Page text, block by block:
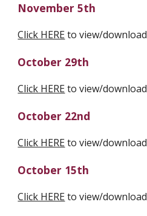
November 5th
Click HERE to view/download
October 29th
Click HERE to view/download
October 22nd
Click HERE to view/download
October 15th
Click HERE to view/download